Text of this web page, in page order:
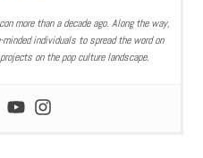
more than a decade ago. Along the way,
individuals to spread the word on
on the pop culture landscape.